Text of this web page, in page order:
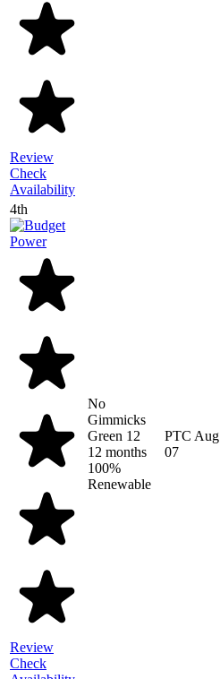
Review
Check
Availability
4th
Review
Check
No
Gimmicks
Green 12
12 months
100%
Renewable
PTC Aug
07